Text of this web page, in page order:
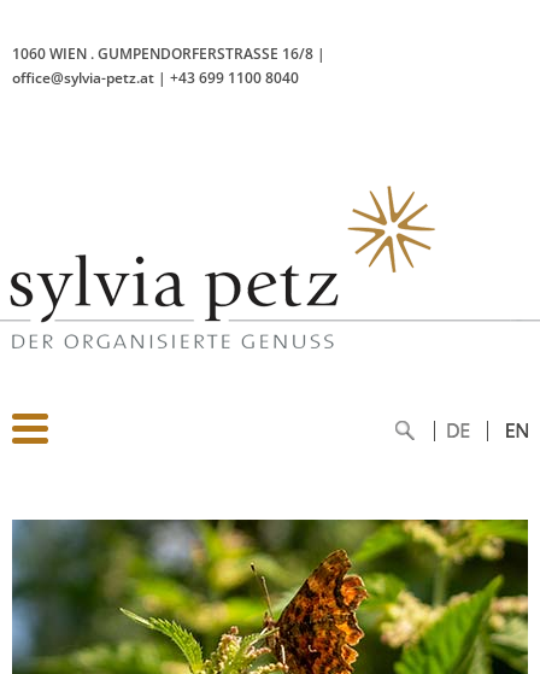
1060 WIEN .GUMPENDORFERSTRASSE 16/8 |
office@sylvia-petz.at | +43 699 1100 8040